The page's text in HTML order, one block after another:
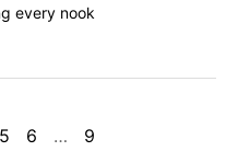
every nook
5 6 … 9